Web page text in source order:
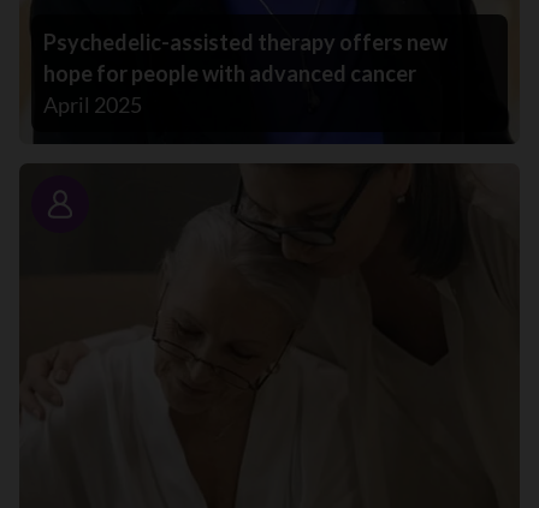
Psychedelic-assisted therapy offers new
hope for people with advanced cancer
April 2025
Story